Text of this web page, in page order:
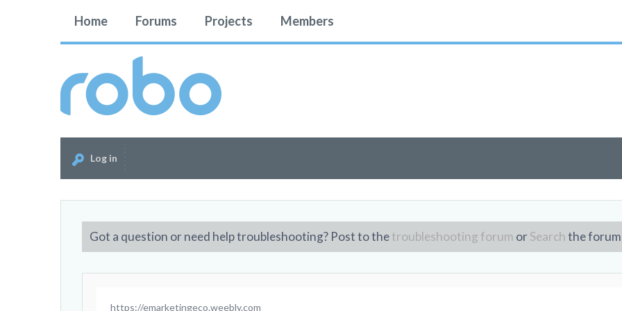
Home Forums Projects Members
Log in
Got a question or need help troubleshooting? Post to thetroubleshooting forum orSearchthe
https://emarketingeco.weebly.com